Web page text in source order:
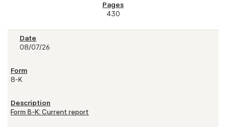
430
08/07/26
8-K
Form 8-K: Current report